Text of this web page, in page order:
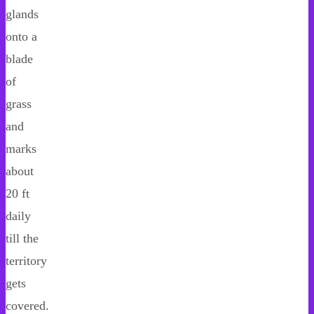
glands
onto a
blade
of
grass
and
marks
about
20 ft
daily
till the
territory
gets
covered.